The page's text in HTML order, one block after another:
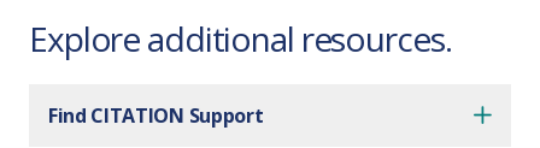
Explore additional resources.
Find CITATION Support